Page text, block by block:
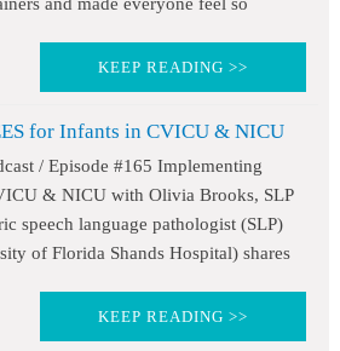
KEEP READING >>
for Infants in CVICU & NICU
/ Episode #165 Implementing
& NICU with Olivia Brooks, SLP
speech language pathologist (SLP)
of Florida Shands Hospital) shares
KEEP READING >>